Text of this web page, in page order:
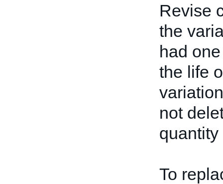
Revise
the
had
the life
not
To